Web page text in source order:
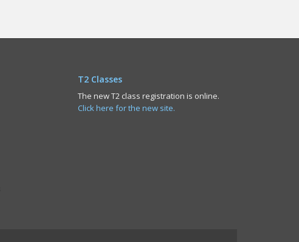
T2 Classes
The new T2 class registration is online.
Click here for the new site.